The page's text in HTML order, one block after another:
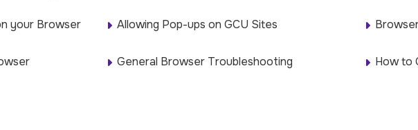
your Browser Allowing Pop-ups on GCU Sites
General Browser Troubleshooting How to